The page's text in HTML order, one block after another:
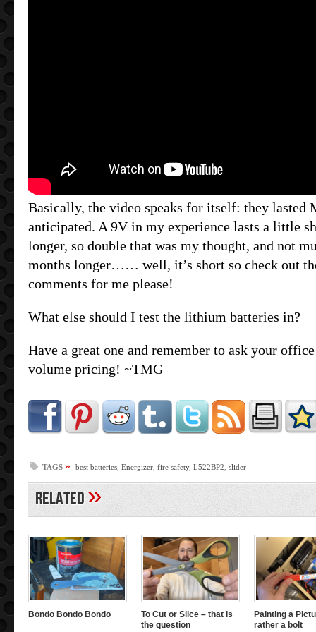
Basically, the video speaks for itself: they lasted
anticipated. A 9V in my experience lasts a little
longer, so double that was my thought, and not
months longer…… well, it’s short so check out
comments for me please!
What else should I test the lithium batteries in?
Have a great one and remember to ask your
volume pricing! ~TMG
TAGS » best batteries Energizer fire safety, L522BP2 slider
Related»
Bondo Bondo Bondo
To Cut or Slice – that is
the question
Painting a
rather a bolt